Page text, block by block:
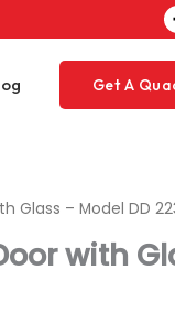
Get A
Glass – Model DD
with